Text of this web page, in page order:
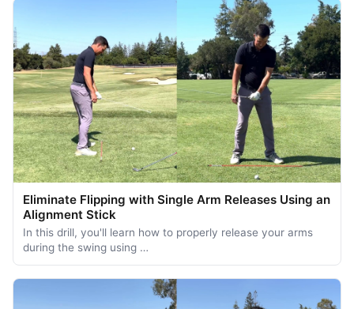
Eliminate Flipping with Single Arm Releases Using an
Alignment Stick
In this drill, you'll learn how to properly release your arms
during the swing using …